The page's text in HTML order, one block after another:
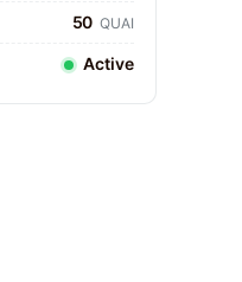
50 QUAI
Active